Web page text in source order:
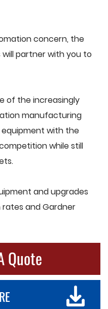
concern, the
partner with you to
of the increasingly
manufacturing
with the
while still
and upgrades
and Gardner
Quote